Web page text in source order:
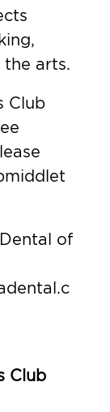
arts.
Club
of
Club